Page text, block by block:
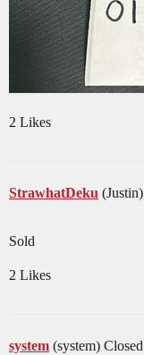
2 Likes
StrawhatDeku (Justin)
Sold
2 Likes
system (system) Closed